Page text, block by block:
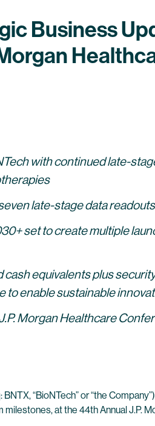
Business
with continued late-
late-stage data
set to create multiple
cash equivalents plus
to enable sustainable
Morgan Healthcare
BNTX, “BioNTech” or “the
at the 44th Annual J.P.